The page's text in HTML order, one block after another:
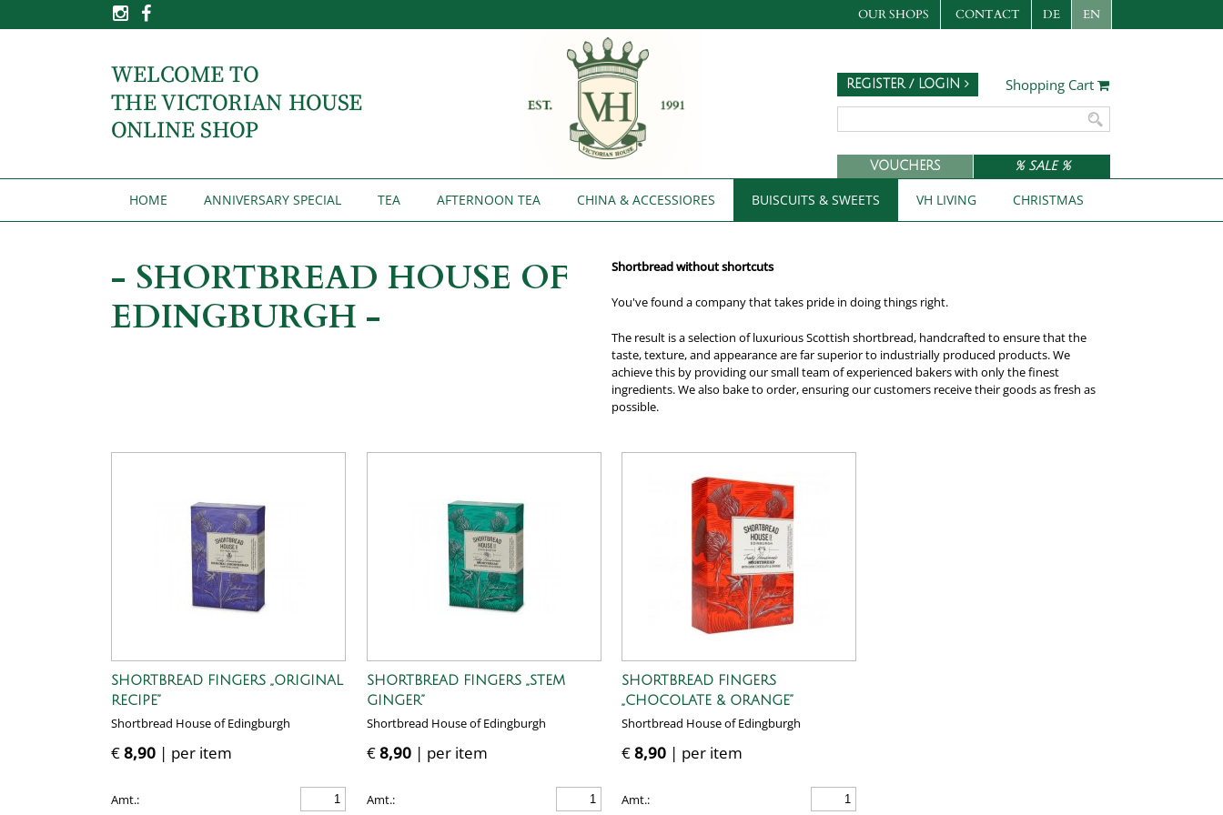
OUR SHOPS CONTACT DE EN
Shopping Cart
REGISTER / LOGIN
VOUCHERS % SALE %
HOME ANNIVERSARY SPECIAL TEA AFTERNOON TEA CHINA & ACCESSIORES BUISCUITS & SWEETS VH LIVING CHRISTMAS
- SHORTBREAD HOUSE OF
EDINGBURGH -
Shortbread without shortcuts
You've found a company that takes pride in doing things right.
The result is a selection of luxurious Scottish shortbread, handcrafted to ensure that the
taste, texture, and appearance are far superior to industrially produced products. We
achieve this by providing our small team of experienced bakers with only the finest
ingredients. We also bake to order, ensuring our customers receive their goods as fresh as
possible.
SHORTBREAD FINGERS „ORIGINAL
RECIPE”
Shortbread House of Edingburgh
€8,90 | per item
Amt.:
SHORTBREAD FINGERS „STEM
GINGER”
Shortbread House of Edingburgh
€8,90| per item
Amt.:
SHORTBREAD FINGERS
„CHOCOLATE & ORANGE”
Shortbread House of Edingburgh
€8,90 | per item
Amt.: